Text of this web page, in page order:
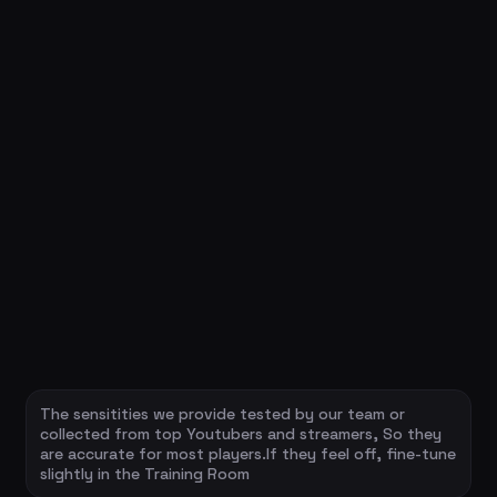
The sensitities we provide tested by our team or
collected from top Youtubers and streamers, So they
are accurate for most players.If they feel off, fine-tune
slightly in the Training Room